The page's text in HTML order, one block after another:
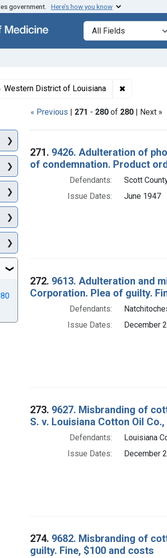
Skip to first result
government. Here’s how you know
Search in
search for
Western District of Louisiana ✖
« Previous | 271 - 280 of 280 | Next »
Search Results
271. 9426. Adulteration of
of condemnation. Product
Defendants:
Scott
Issue Dates:
June 1947
272. 9613. Adulteration and
Corporation. Plea of guilty.
Defendants:
Issue Dates:
December
273. 9627. Misbranding of
S. v. Louisiana Cotton Oil
Defendants:
Louisiana
Issue Dates:
December
274. 9682. Misbranding of
guilty. Fine, $100 and costs